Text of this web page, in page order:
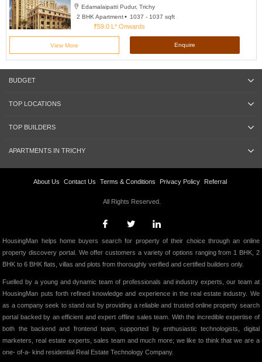
Edamalaipatti Pudur, Trichy
2 BHK Apartment
1037 - 1037 sqft
₹59.0 L*Onwards
View More Enquire
BUDGET
TOP LOCATIONS
TOP BUILDERS
APARTMENTS IN TRICHY
About Us Contact Us Terms & Conditions Privacy Policy Referral
All Rights Reserved.
HousingMan helps home buyers search for property of their choice through an online
property discovery portal. We offer customers a variety of options ranging from 1 BHK, 2
BHK to 6 BHK flats, villas and plots from thoroughly verified and certified builders only.
Fuelled by a young and dynamic team of professionals and industry experts, our team at
HousingMan puts forth refined knowledge and experience in the real estate industry. We
as a company seek to stand out by providing a reliable and trusted online property search
portal backed by an efficient and expert offline sales team. With the incredible expertise of
both the backend and frontend team, supported by enthusiastic technologists, digital
marketers, real estate experts, sales team and much more; we like to think that we are a
one- of-a- kind residential Real Estate Technology Company.